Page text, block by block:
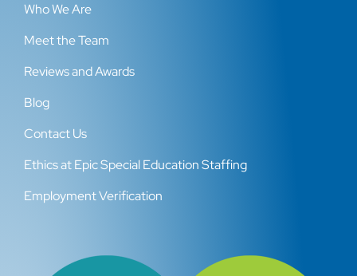
Who We Are
Meet the Team
Reviews and Awards
Blog
Contact Us
Ethics at Epic Special Education Staffing
Employment Verification